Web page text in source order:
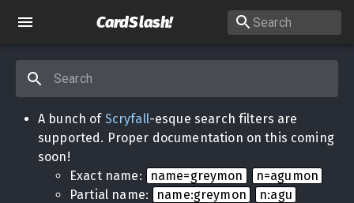
CardSlash!
A bunch of Scryfall-esque search filters are
supported. Proper documentation on this coming
soon!
Exact name:
name=greymon
n=agumon
Partial name:
name:greymon
n:agu